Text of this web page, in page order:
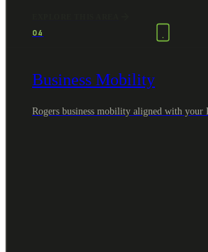
04
Business Mobility
Rogers business mobility aligned with your